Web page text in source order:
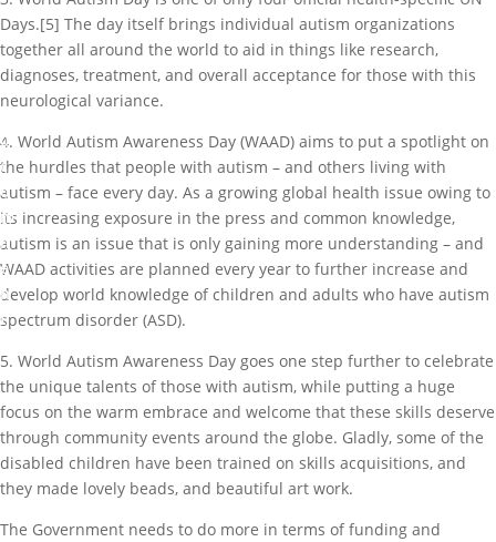
0
c
o
m
m
e
n
t
Days.[5] The day itself brings individual autism organizations
together all around the world to aid in things like research,
diagnoses, treatment, and overall acceptance for those with this
neurological variance.
4. World Autism Awareness Day (WAAD) aims to put a spotlight on
the hurdles that people with autism – and others living with
autism – face every day. As a growing global health issue owing to
its increasing exposure in the press and common knowledge,
autism is an issue that is only gaining more understanding – and
WAAD activities are planned every year to further increase and
develop world knowledge of children and adults who have autism
spectrum disorder (ASD).
5. World Autism Awareness Day goes one step further to celebrate
the unique talents of those with autism, while putting a huge
focus on the warm embrace and welcome that these skills deserve
through community events around the globe. Gladly, some of the
disabled children have been trained on skills acquisitions, and
they made lovely beads, and beautiful art work.
The Government needs to do more in terms of funding and